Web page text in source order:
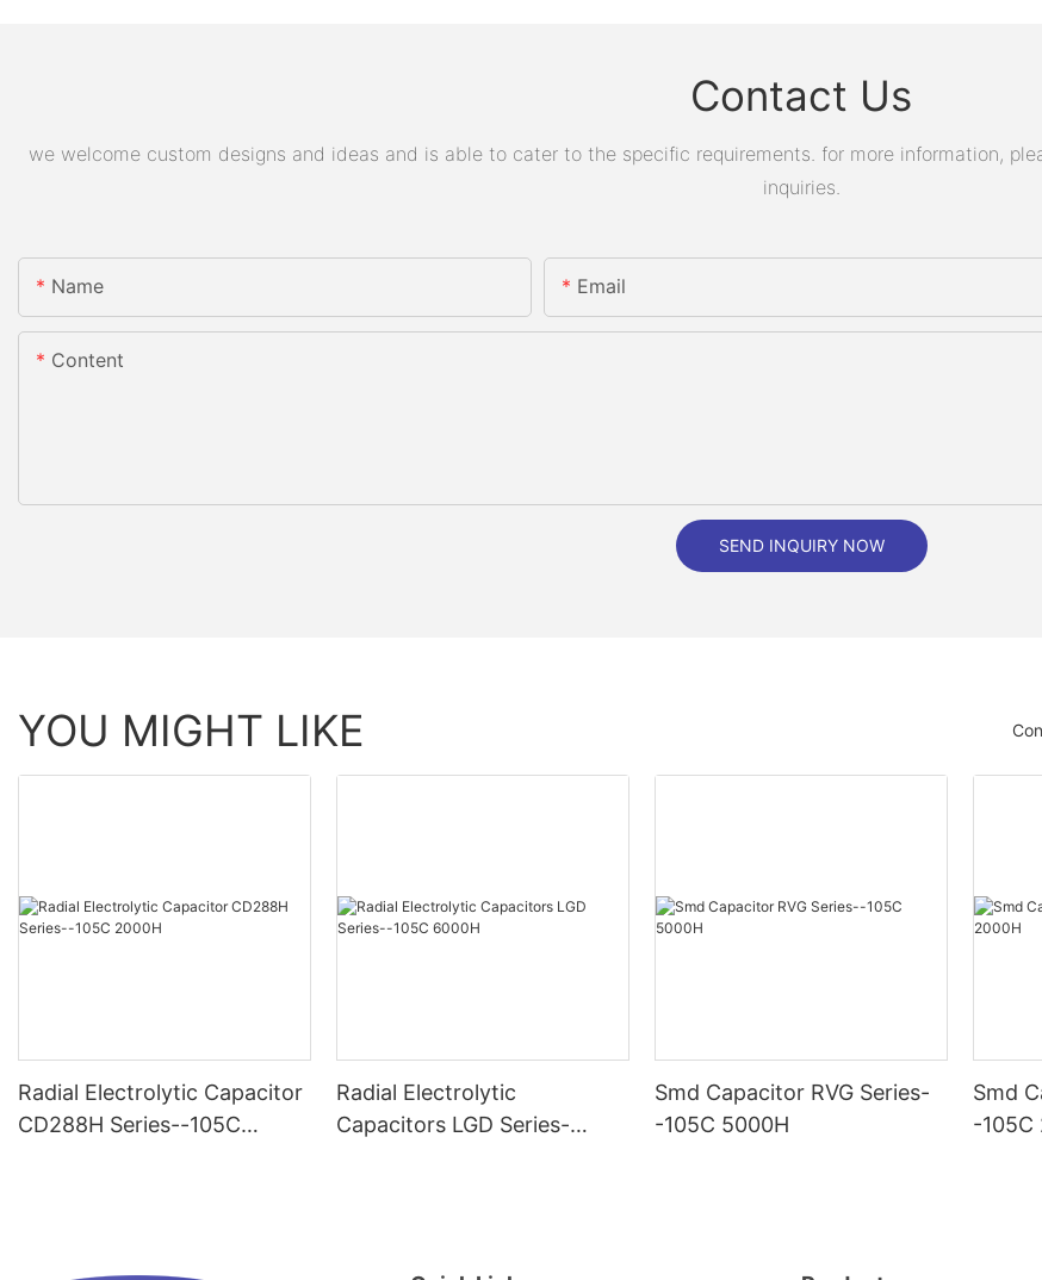
Contact Us
we welcome custom designs and ideas and is able to cater to the specific requirements. for more information,
inquiries.
Name Email
Content
SEND INQUIRY NOW
YOU MIGHT LIKE
Radial Electrolytic Capacitor
CD288H Series--105C
Radial Electrolytic
Capacitors LGD Series-
Smd Capacitor RVG Series-
-105C 5000H
Smd
-105C